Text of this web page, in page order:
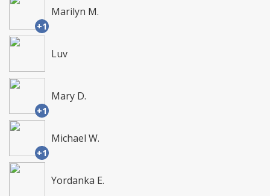
+1
Marilyn M.
Luv
+1
Mary D.
+1
Michael W.
Yordanka E.